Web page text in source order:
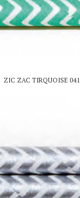
ZIC ZAC TIRQUOISE 041